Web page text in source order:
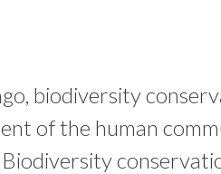
biodiversity
of the human